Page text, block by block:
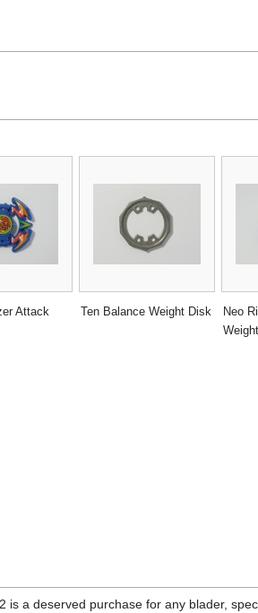
Attack
Ten Balance Weight Disk
Neo
is a deserved purchase for any blader,